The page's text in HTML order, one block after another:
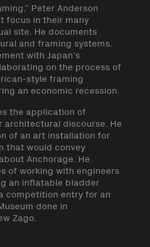
Peter Anderson
focus in their many
site. He documents
and framing systems.
with Japan’s
on the process of
style framing
an economic recession.
the application of
architectural discourse. He
of an art installation for
that would convey
Anchorage. He
of working with engineers
an inflatable bladder
competition entry for an
done in
Zago.